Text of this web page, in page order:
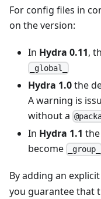
For config files in
on the version:
In Hydra 0.11,
_global_
Hydra 1.0the
A warning is
without a
In Hydra 1.1
become
_group_
By adding an explicit
you guarantee that